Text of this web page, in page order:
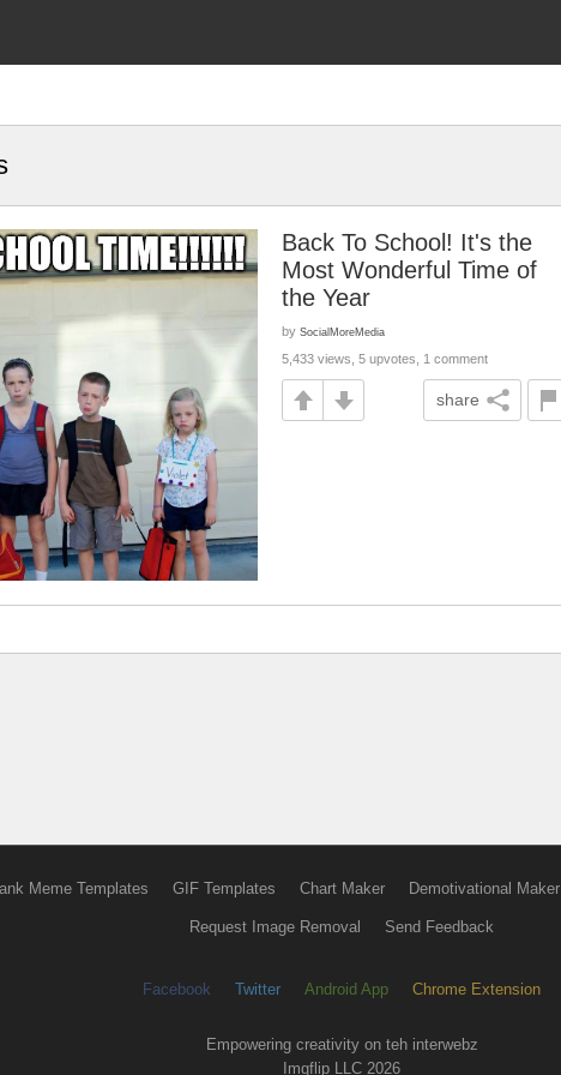
Back To School! It's the
Most Wonderful Time of
the Year
by SocialMoreMedia
5,433 views, 5 upvotes, 1 comment
share
Meme Templates GIF Templates Chart Maker Demotivational Maker
Request Image Removal Send Feedback
Facebook Twitter Android App Chrome Extension
Empowering creativity on teh interwebz
Imgflip LLC 2026